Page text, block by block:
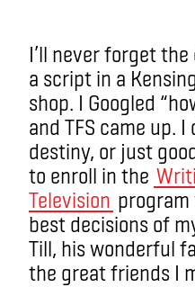
I’ll never forget
a script in a
shop. I Googled
and TFS came up.
destiny, or just
to enroll in the
Television program
best decisions of
Till, his wonderful
the great friends I